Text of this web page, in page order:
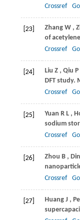
Crossref
[23] Zhang W ,
of
Crossref
[24] Liu Z , Qiu P
DFT study.
Crossref
[25] Yuan R L ,
sodium
Crossref
[26] Zhou B ,
Crossref
[27] Huang J ,